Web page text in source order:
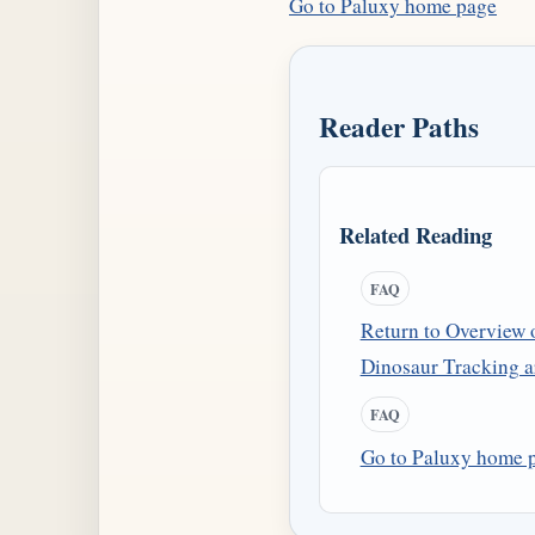
Reader Paths
Related Reading
FAQ
Return to Overview
Dinosaur Tracking
FAQ
Go to Paluxy home